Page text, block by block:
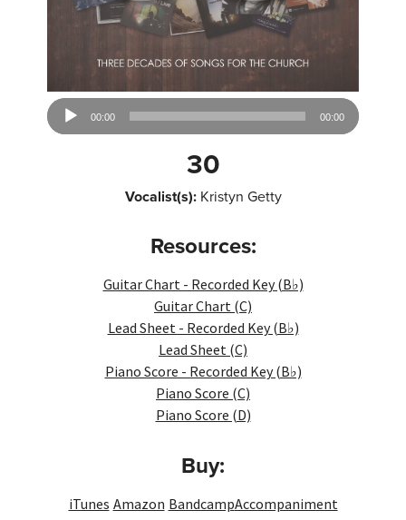
Audio
Player
00:00 00:00
30
Vocalist(s):Kristyn Getty
Resources:
Guitar Chart - Recorded Key (B♭)
Guitar Chart (C)
Lead Sheet - Recorded Key (B♭)
Lead Sheet (C)
Piano Score - Recorded Key (B♭)
Piano Score (C)
Piano Score (D)
Buy:
iTunes Amazon BandcampAccompaniment